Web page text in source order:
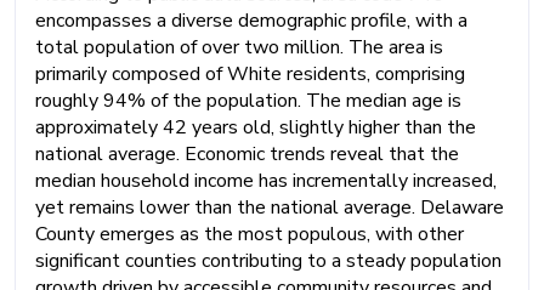
encompasses a diverse demographic profile, with a
total population of over two million. The area is
primarily composed of White residents, comprising
roughly 94% of the population. The median age is
approximately 42 years old, slightly higher than the
national average. Economic trends reveal that the
median household income has incrementally increased,
yet remains lower than the national average. Delaware
County emerges as the most populous, with other
significant counties contributing to a steady population